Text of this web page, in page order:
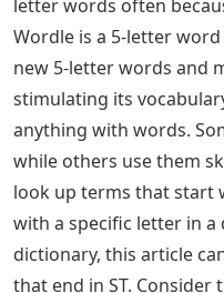
Examples Of 5
In Ist • 7esl
The hope is that these 5
be useful to you.
where these come from.
don’t hesitate to pull out
letter words that end
have just searched for 5
look up terms or words